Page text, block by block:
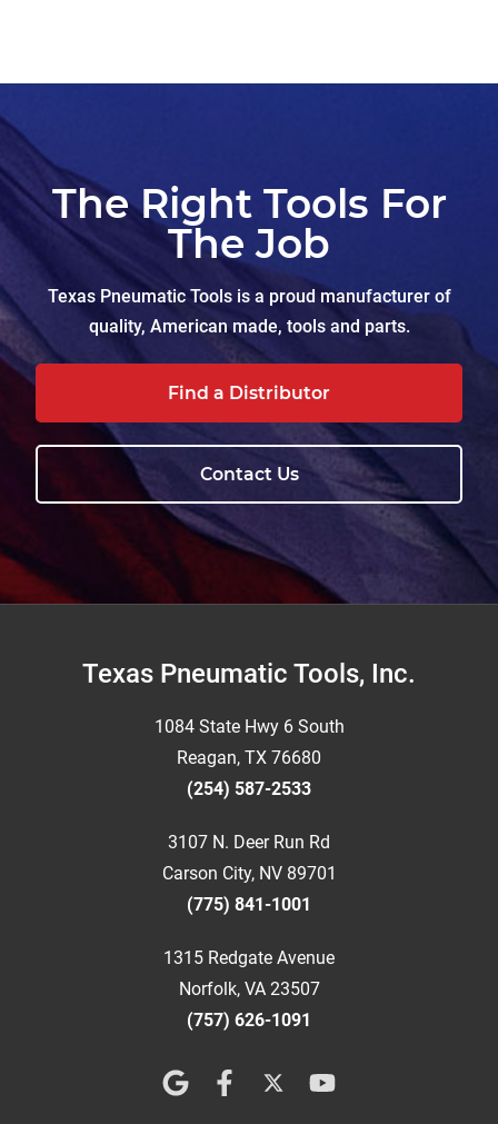
The Right Tools For
The Job
Texas Pneumatic Tools is a proud manufacturer of
quality, American made, tools and parts.
Find a Distributor
Contact Us
FooterTexas Pneumatic Tools, Inc.
1084 State Hwy 6 South
Reagan, TX 76680
(254) 587-2533
3107 N. Deer Run Rd
Carson City, NV 89701
(775) 841-1001
1315 Redgate Avenue
Norfolk, VA 23507
(757) 626-1091